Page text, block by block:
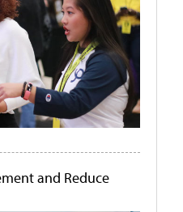
and Reduce